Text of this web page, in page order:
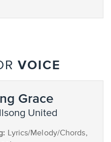
VOICE
Grace
United
Lyrics/Melody/Chords,